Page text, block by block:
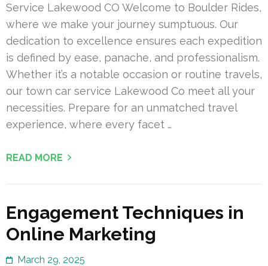
Service Lakewood CO Welcome to Boulder Rides,
where we make your journey sumptuous. Our
dedication to excellence ensures each expedition
is defined by ease, panache, and professionalism.
Whether it’s a notable occasion or routine travels,
our town car service Lakewood Co meet all your
necessities. Prepare for an unmatched travel
experience, where every facet …
READ MORE
Engagement Techniques in
Online Marketing
March 29, 2025